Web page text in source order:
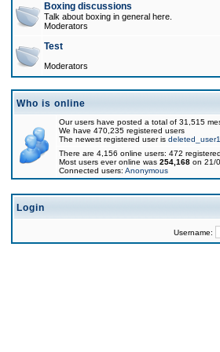
Boxing discussions
Talk about boxing in general here.
Moderators
Test
Moderators
Who is online
Our users have posted a total of 31,515
We have 470,235 registered users
The newest registered user is
There are 4,156 online users: 472
Most users ever online was 254,168 on 21/
Connected users: Anonymous
Login
Username: